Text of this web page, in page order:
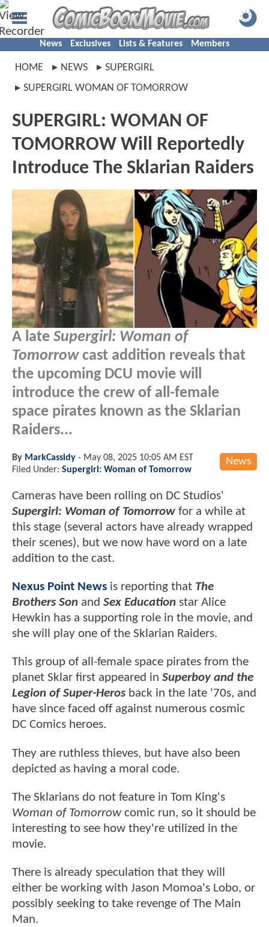
News Exclusives Lists & Features Members
HOME NEWS
SUPERGIRL
SUPERGIRL WOMAN OF TOMORROW
SUPERGIRL: WOMAN OF
TOMORROW Will Reportedly
Introduce The Sklarian Raiders
A late Supergirl: Woman of
Tomorrowcast addition reveals that
the upcoming DCU movie will
introduce the crew of all-female
space pirates known as the Sklarian
Raiders...
News
By MarkCassidy - May 08, 2025 10:05 AM EST
Filed Under: Supergirl: Woman of Tomorrow
Cameras have been rolling on DC Studios'
Supergirl: Woman of Tomorrow for a while at
this stage (several actors have already wrapped
their scenes), but we now have word on a late
addition to the cast.
Nexus Point News is reporting that The
Brothers Son and Sex Education star Alice
Hewkin has a supporting role in the movie, and
she will play one of the Sklarian Raiders.
This group of all-female space pirates from the
planet Sklar first appeared in Superboy and the
Legion of Super-Heros back in the late '70s, and
have since faced off against numerous cosmic
DC Comics heroes.
They are ruthless thieves, but have also been
depicted as having a moral code.
The Sklarians do not feature in Tom King's
Woman of Tomorrowcomic run, so it should be
interesting to see how they're utilized in the
movie.
There is already speculation that they will
either be working with Jason Momoa's Lobo, or
possibly seeking to take revenge of The Main
Man.